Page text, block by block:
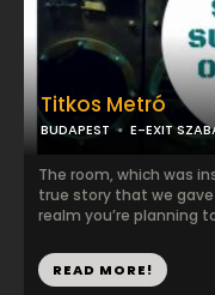
Titkos Metró
BUDAPEST E-EXIT
The room, which was
true story that we
realm you’re planning
READ MORE!